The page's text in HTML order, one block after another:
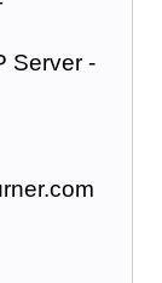
Server -